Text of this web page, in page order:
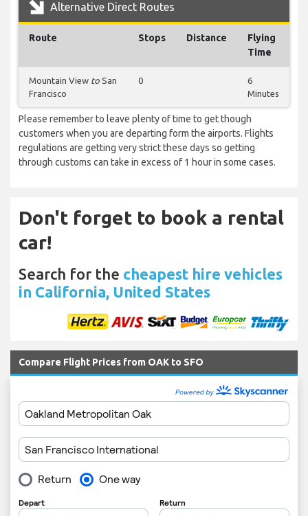
Alternative Direct Routes
Route Stops Distance
Flying
Time
Mountain View to San
Francisco
0
6
Minutes
Please remember to leave plenty of time to get though
customers when you are departing form the airports. Flights
regulations are getting very strict these days so getting
through customs can take in excess of 1 hour in some cases.
Don't forget to book a rental
car!
Search for the cheapest hire vehicles
in California, United States
Compare Flight Prices from OAK to SFO